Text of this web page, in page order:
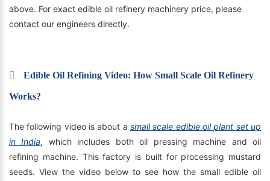
above. For exact edible oil refinery machinery price, please
contact our engineers directly.
Edible Oil Refining Video: How Small Scale Oil Refinery
Works?
The following video is about a small scale edible oil plant set up
in India, which includes both oil pressing machine and oil
refining machine. This factory is built for processing mustard
seeds. View the video below to see how the small edible oil